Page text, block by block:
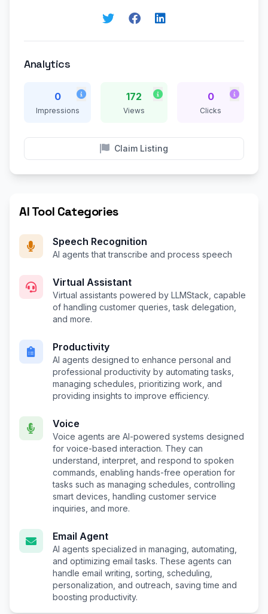
Analytics
0
Impressions
172
Views
0
Clicks
Claim Listing
AI Tool Categories
Speech Recognition
AI agents that transcribe and process speech
Virtual Assistant
Virtual assistants powered by LLMStack, capable
of handling customer queries, task delegation,
and more.
Productivity
AI agents designed to enhance personal and
professional productivity by automating tasks,
managing schedules, prioritizing work, and
providing insights to improve efficiency.
Voice
Voice agents are AI-powered systems designed
for voice-based interaction. They can
understand, interpret, and respond to spoken
commands, enabling hands-free operation for
tasks such as managing schedules, controlling
smart devices, handling customer service
inquiries, and more.
Email Agent
AI agents specialized in managing, automating,
and optimizing email tasks. These agents can
handle email writing, sorting, scheduling,
personalization, and outreach, saving time and
boosting productivity.